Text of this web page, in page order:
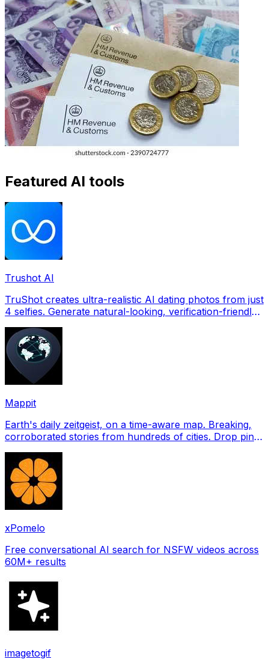
Featured AI tools
Trushot AI
TruShot creates ultra-realistic AI dating photos from just
4 selfies. Generate natural-looking, verification-friendly
Mappit
Earth's daily zeitgeist, on a time-aware map. Breaking,
corroborated stories from hundreds of cities. Drop pins,
xPomelo
Free conversational AI search for NSFW videos across
60M+ results
imagetogif